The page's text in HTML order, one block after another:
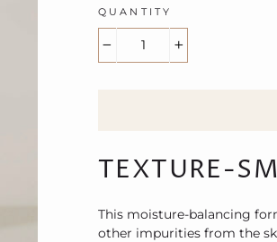
QUANTITY
TEXTURE-
This moisture-balancing
other impurities from the